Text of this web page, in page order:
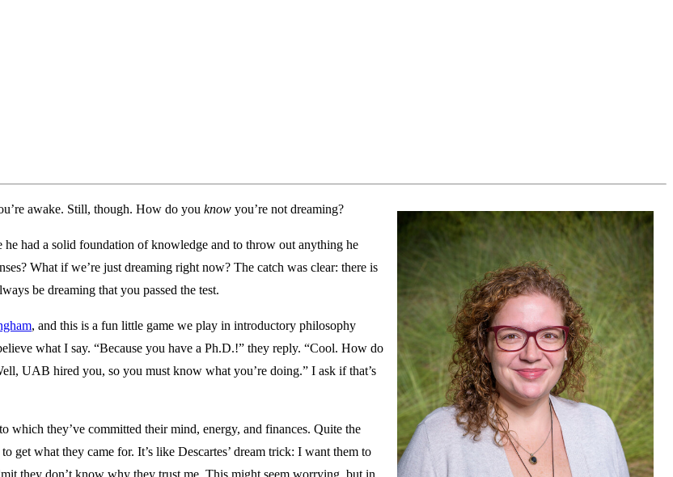
awake. Still, though. How do you know you’re not dreaming?
he had a solid foundation of knowledge and to throw out anything he
What if we’re just dreaming right now? The catch was clear: there is
be dreaming that you passed the test.
, and this is a fun little game we play in introductory philosophy
what I say. “Because you have a Ph.D.!” they reply. “Cool. How do
UAB hired you, so you must know what you’re doing.” I ask if that’s
they’ve committed their mind, energy, and finances. Quite the
what they came for. It’s like Descartes’ dream trick: I want them to
they don’t know why they trust me. This might seem worrying, but in